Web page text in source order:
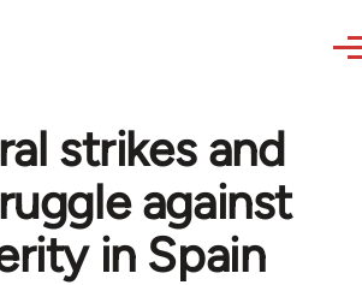
strikes and
against
in Spain